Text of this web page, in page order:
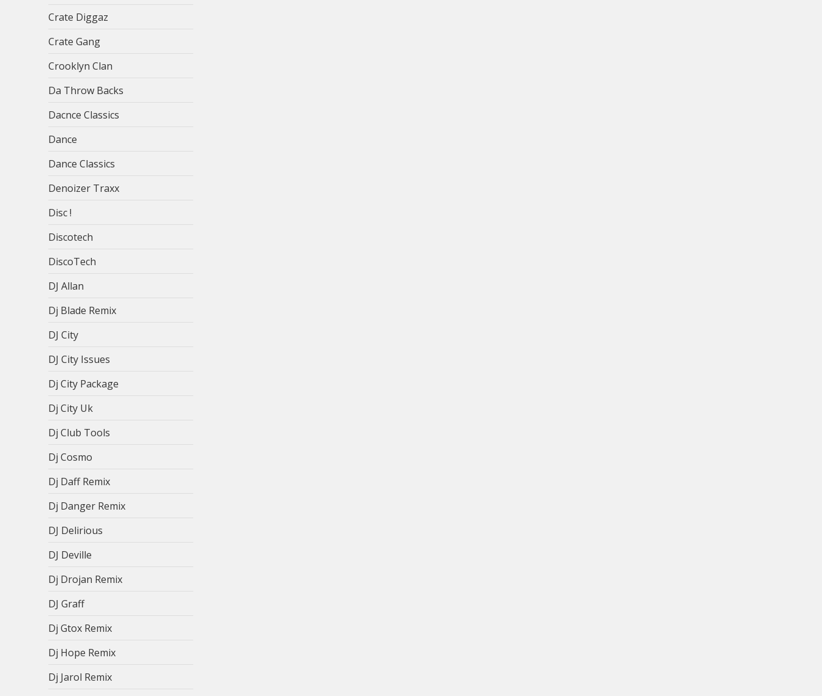
Crate Diggaz
Crate Gang
Crooklyn Clan
Da Throw Backs
Dacnce Classics
Dance
Dance Classics
Denoizer Traxx
Disc !
Discotech
DiscoTech
DJ Allan
Dj Blade Remix
DJ City
DJ City Issues
Dj City Package
Dj City Uk
Dj Club Tools
Dj Cosmo
Dj Daff Remix
Dj Danger Remix
DJ Delirious
DJ Deville
Dj Drojan Remix
DJ Graff
Dj Gtox Remix
Dj Hope Remix
Dj Jarol Remix